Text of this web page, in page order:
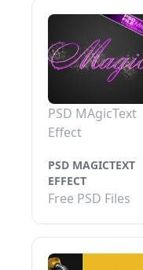
PSD MAgicText
Effect
PSD MAGICTEXT
EFFECT
Free PSD Files